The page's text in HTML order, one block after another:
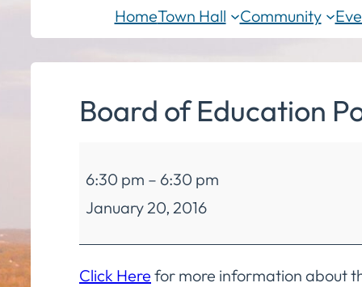
HomeTown Hall Community
Board of Education
of
Education
Policy
Committee
6:30 pm – 6:30 pm
January 20, 2016
Click Here for more information about